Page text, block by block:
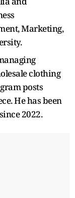
Marketing,
clothing
posts
He has been
2022.